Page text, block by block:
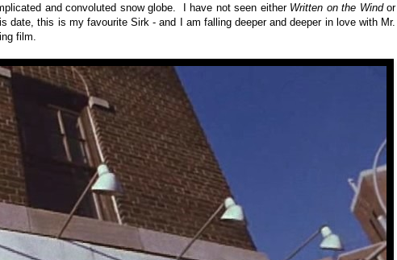
and convoluted snow globe. I have not seen either Written on the Windor
date, this is my favourite Sirk - and I am falling deeper and deeper in love with Mr.
film.